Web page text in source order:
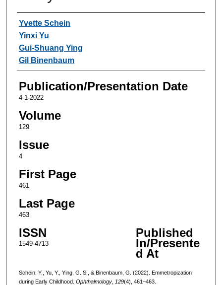
Authors
Yvette Schein
Yinxi Yu
Gui-Shuang Ying
Gil Binenbaum
Publication/Presentation Date
4-1-2022
Volume
129
Issue
4
First Page
461
Last Page
463
ISSN
1549-4713
Published
In/Presente
d At
Schein, Y., Yu, Y., Ying, G. S., & Binenbaum, G. (2022). Emmetropization
during Early Childhood. Ophthalmology, 129(4), 461–463.